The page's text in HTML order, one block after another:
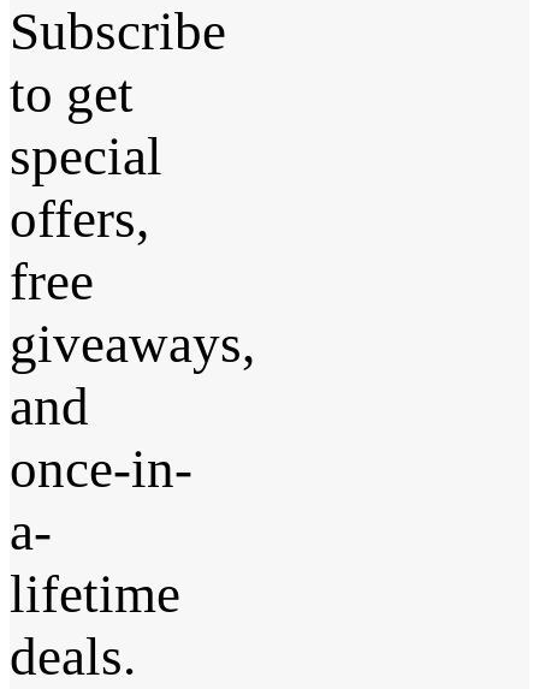
Subscribe
to get
special
offers,
free
giveaways,
and
once-in-
a-
lifetime
deals.